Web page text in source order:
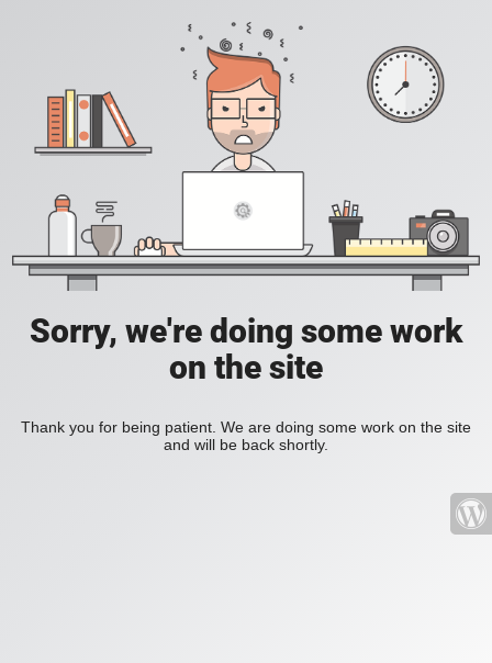
Sorry, we're doing some work
on the site
Thank you for being patient. We are doing some work on the site
and will be back shortly.